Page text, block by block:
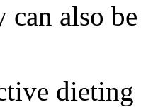
can also